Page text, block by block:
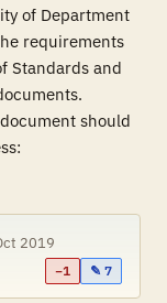
of Department
requirements
Standards and
should
2019
−1 ✎ 7